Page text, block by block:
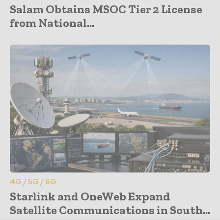
Salam Obtains MSOC Tier 2 License
from National...
4G / 5G / 6G
Starlink and OneWeb Expand
Satellite Communications in South...